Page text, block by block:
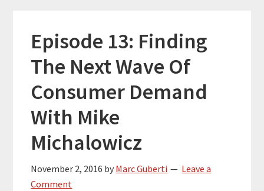
Episode 13: Finding
The Next Wave Of
Consumer Demand
With Mike
Michalowicz
November 2, 2016 by Marc Guberti
Leave a
Comment